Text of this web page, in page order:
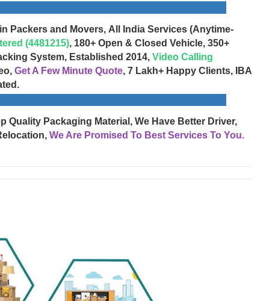
Packers and Movers, All India Services (Anytime-
(4481215), 180+ Open & Closed Vehicle, 350+
System, Established 2014, Video Calling
Get A Few Minute Quote, 7 Lakh+ Happy Clients, IBA
Quality Packaging Material, We Have Better Driver,
We Are Promised To Best Services To You.